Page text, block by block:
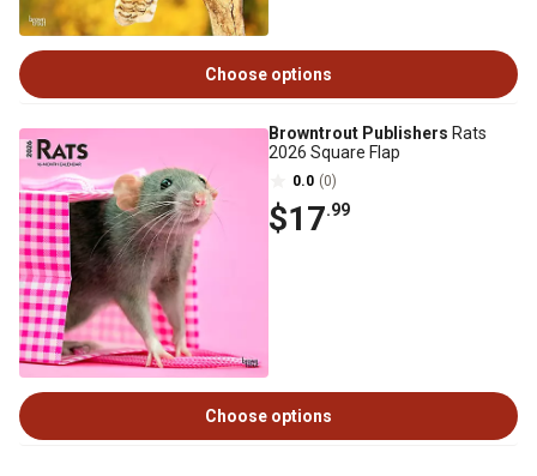
Choose options
Browntrout Publishers Rats
2026 Square Flap
0.0 (0)
$17.99
Choose options